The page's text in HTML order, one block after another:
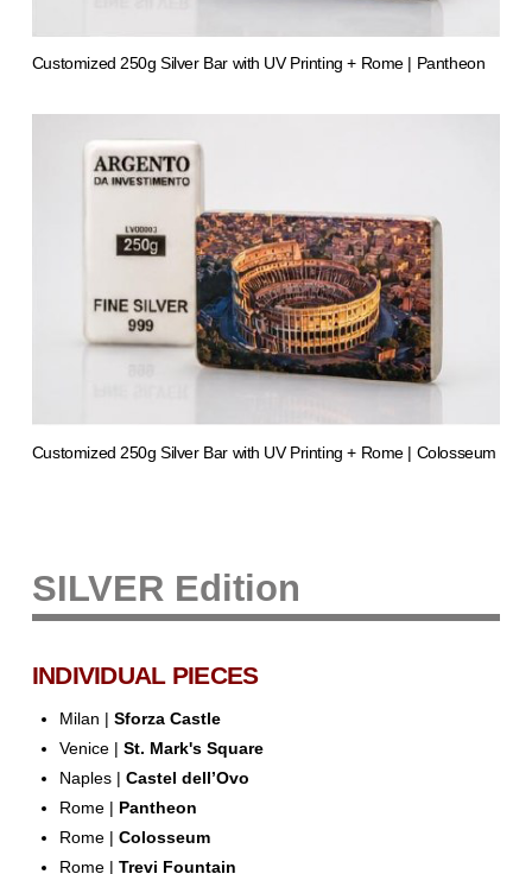
Customized 250g Silver Bar with UV Printing + Rome | Pantheon
Customized 250g Silver Bar with UV Printing + Rome | Colosseum
SILVER Edition
INDIVIDUAL PIECES
Milan |Sforza Castle
Venice |St. Mark's Square
Naples |Castel dell’Ovo
Rome | Pantheon
Rome |Colosseum
Rome |Trevi Fountain